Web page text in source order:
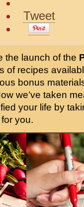
Tweet
the launch of the
of recipes
bonus
we’ve taken
your life by
you.